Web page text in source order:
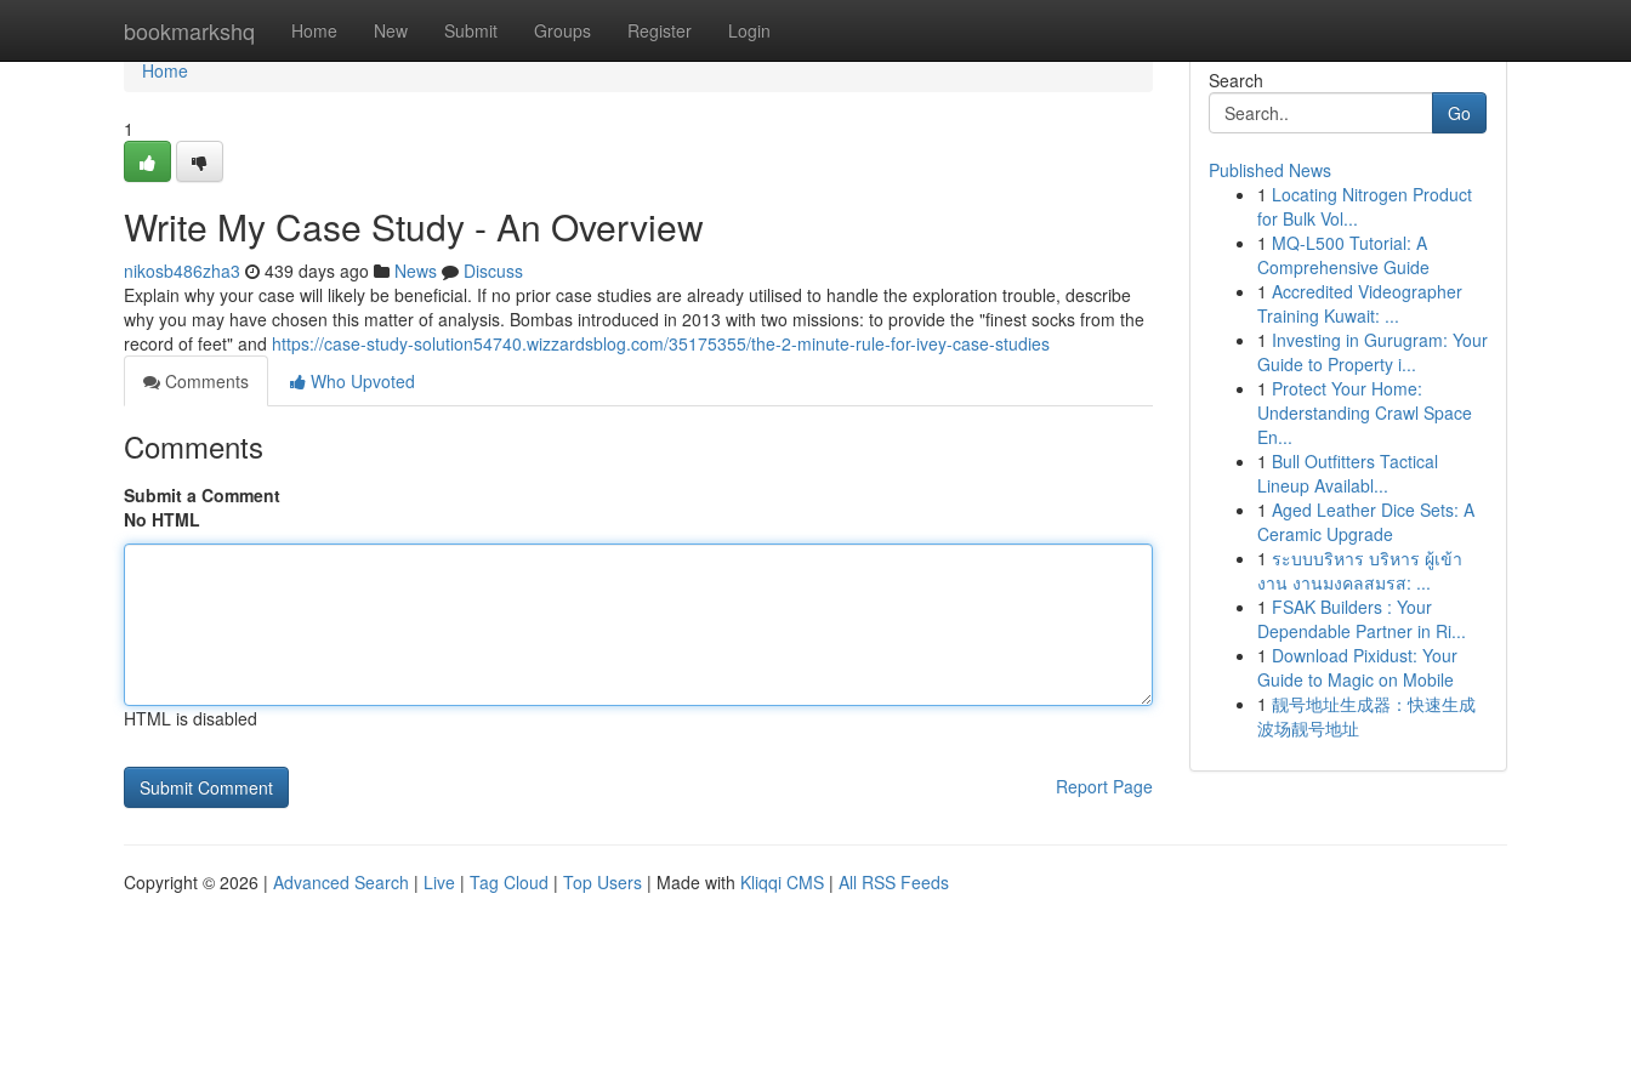
bookmarkshq Home New Submit Groups Register Login
Home
Home
1
Write My Case Study - An Overview
nikosb486zha3 439 days ago News
Discuss
Explain why your case will likely be beneficial. If no prior case studies are already utilised to handle the exploration trouble, describe
why you may have chosen this matter of analysis. Bombas introduced in 2013 with two missions: to provide the "finest socks from the
record of feet" and https://case-study-solution54740.wizzardsblog.com/35175355/the-2-minute-rule-for-ivey-case-studies
Comments
Who Upvoted
Comments
Submit a Comment
No HTML
HTML is disabled
Report Page
Search
Go
Published News
1 Locating Nitrogen Product
for Bulk Vol...
1 MQ-L500 Tutorial: A
Comprehensive Guide
1 Accredited Videographer
Training Kuwait: ...
1 Investing in Gurugram: Your
Guide to Property i...
1 Protect Your Home:
Understanding Crawl Space
En...
1 Bull Outfitters Tactical
Lineup Availabl...
1 Aged Leather Dice Sets: A
Ceramic Upgrade
1 ระบบบริหาร บริหาร ผู้เข้า
งาน งานมงคลสมรส: ...
1 FSAK Builders : Your
Dependable Partner in Ri...
1 Download Pixidust: Your
Guide to Magic on Mobile
1 靓号地址生成器：快速生成
波场靓号地址
Copyright © 2026 | Advanced Search | Live | Tag Cloud | Top Users | Made with Kliqqi CMS | All RSS Feeds